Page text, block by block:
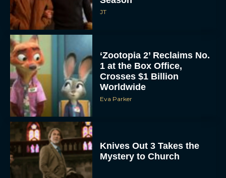
JT
‘Zootopia 2’ Reclaims No.
1 at the Box Office,
Crosses $1 Billion
Worldwide
Eva Parker
Knives Out 3 Takes the
Mystery to Church